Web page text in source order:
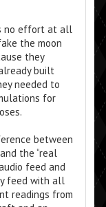
no effort at all
the moon
they
built
needed to
for
between
the “real
feed and
feed with all
readings from